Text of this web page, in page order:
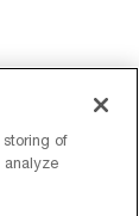
of
analyze